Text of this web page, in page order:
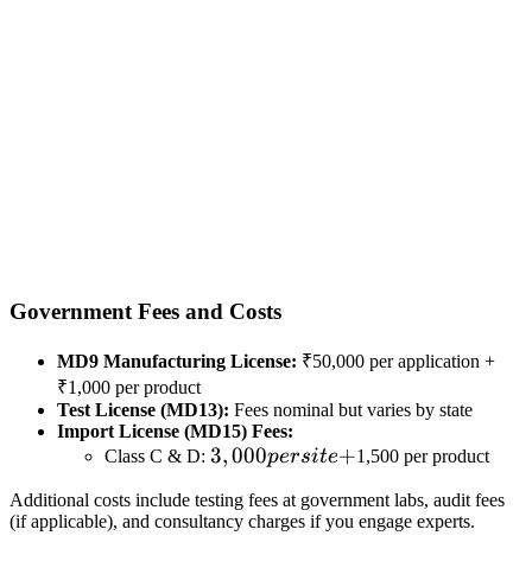
Government Fees and Costs
MD9 Manufacturing License: ₹50,000 per application +
₹1,000 per product
Test License (MD13): Fees nominal but varies by state
Import License (MD15) Fees:
Class C & D: 3,000
site
+
3,000persite+1,500 per product
Additional costs include testing fees at government labs, audit fees
(if applicable), and consultancy charges if you engage experts.